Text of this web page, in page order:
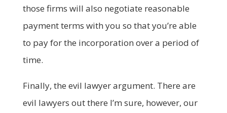
those firms will also negotiate reasonable
payment terms with you so that you’re able
to pay for the incorporation over a period of
time.
Finally, the evil lawyer argument. There are
evil lawyers out there I’m sure, however, our